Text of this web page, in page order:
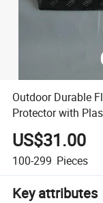
Outdoor Durable
Protector with
US$31.00
100-299 Pieces
Key attributes